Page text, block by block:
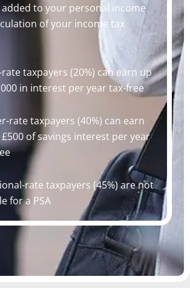
to your personal income
of your income tax
rate taxpayers (20%) can earn up
in interest per year tax-free
rate taxpayers (40%) can earn
of savings interest per year
rate taxpayers (45%) are not
for a PSA